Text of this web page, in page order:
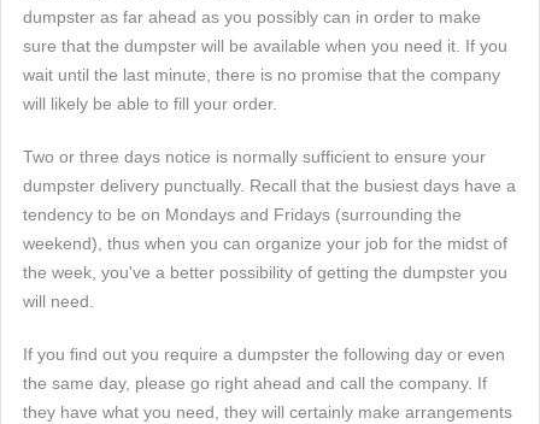
dumpster as far ahead as you possibly can in order to make
sure that the dumpster will be available when you need it. If you
wait until the last minute, there is no promise that the company
will likely be able to fill your order.
Two or three days notice is normally sufficient to ensure your
dumpster delivery punctually. Recall that the busiest days have a
tendency to be on Mondays and Fridays (surrounding the
weekend), thus when you can organize your job for the midst of
the week, you've a better possibility of getting the dumpster you
will need.
If you find out you require a dumpster the following day or even
the same day, please go right ahead and call the company. If
they have what you need, they will certainly make arrangements